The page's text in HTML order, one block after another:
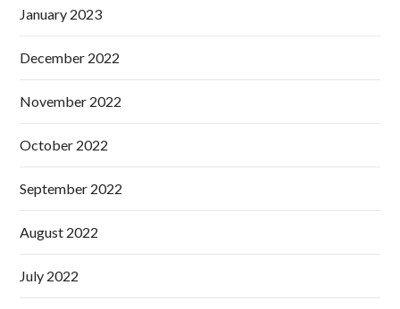
January 2023
December 2022
November 2022
October 2022
September 2022
August 2022
July 2022